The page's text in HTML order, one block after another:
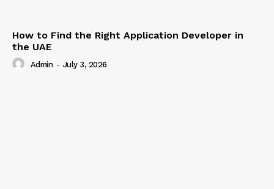
How to Find the Right Application Developer in
the UAE
Admin - July 3, 2026